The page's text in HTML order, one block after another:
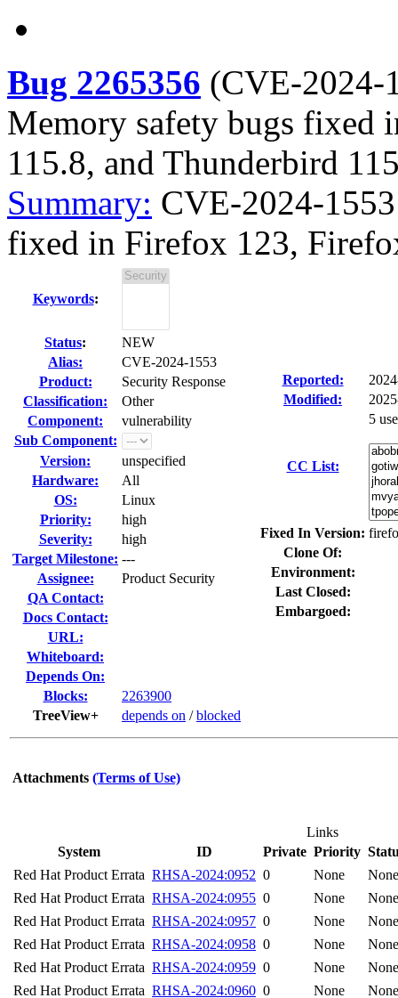
Bug 2265356 (CVE-2024-
Memory safety bugs fixed
115.8, and Thunderbird
Summary: CVE-2024-
fixed in Firefox 123,
Keywords:
Status:
NEW
Alias:
CVE-2024-1553
Product:
Security Response
Classification:
Other
Component:
vulnerability
Sub Component:
Version:
unspecified
Hardware:
All
OS:
Linux
Priority:
high
Severity:
high
Target Milestone: ---
Assignee:
Product Security
QA Contact:
Docs Contact:
URL:
Whiteboard:
Depends On:
Blocks:
2263900
TreeView+
depends on /blocked
Reported:
Modified:
CC List:
5
Fixed In Version:
Clone Of:
Environment:
Last Closed:
Embargoed:
Attachments (Terms of Use)
Links
System
ID Private Priority
Red Hat Product Errata RHSA-2024:0952 0 None
None
Red Hat Product Errata RHSA-2024:0955 0 None
None
Red Hat Product Errata RHSA-2024:0957 0 None
None
Red Hat Product Errata RHSA-2024:0958 0 None
None
Red Hat Product Errata RHSA-2024:0959 0 None
None
Red Hat Product Errata RHSA-2024:0960 0 None None